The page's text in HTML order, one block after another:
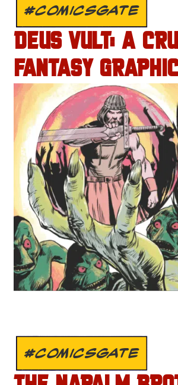
#COMICSGATE
DEUS VULT: A
FANTASY
#COMICSGATE